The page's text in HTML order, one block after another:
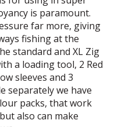
is paramount.
far more, giving
fishing at the
standard and XL Zig
a loading tool, 2 Red
sleeves and 3
separately we have
packs, that work
also can make